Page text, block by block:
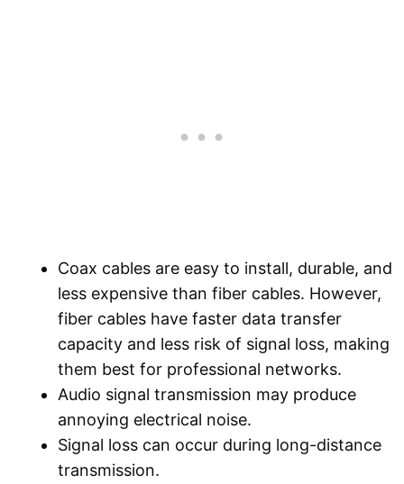
Coax cables are easy to install, durable, and
less expensive than fiber cables. However,
fiber cables have faster data transfer
capacity and less risk of signal loss, making
them best for professional networks.
Audio signal transmission may produce
annoying electrical noise.
Signal loss can occur during long-distance
transmission.